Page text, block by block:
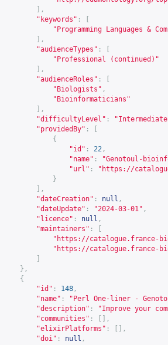
],
"keywords" :
"Programming Languages &
],
"audienceTypes" :
"Professional (continued)"
],
"audienceRoles" :
"Biologists" ,
"Bioinformaticians"
],
"difficultyLevel" :
"providedBy" :
{
"id" : 22 ,
"name" :
"Genotoul-
"url" : " https://
}
],
"dateCreation" : null ,
"dateUpdate" : "2024-03-01" ,
"licence" : null ,
"maintainers" :
" https://catalogue.france-
" https://catalogue.france-
},
{
"id" : 148 ,
"name" :
"Perl One-liner -
"description" :
"Improve your
"communities" :
[],
"elixirPlatforms" :
[],
"doi" : null ,